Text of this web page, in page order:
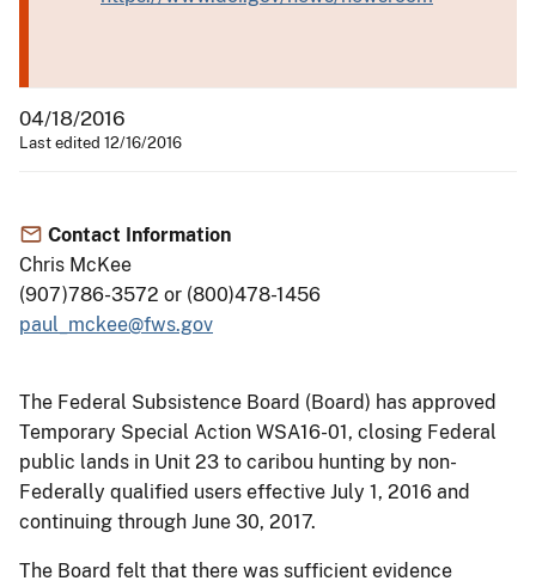
04/18/2016
Last edited 12/16/2016
Contact Information
Chris McKee
(907)786-3572 or (800)478-1456
paul_mckee@fws.gov
The Federal Subsistence Board (Board) has approved
Temporary Special Action WSA16-01, closing Federal
public lands in Unit 23 to caribou hunting by non-
Federally qualified users effective July 1, 2016 and
continuing through June 30, 2017.
The Board felt that there was sufficient evidence